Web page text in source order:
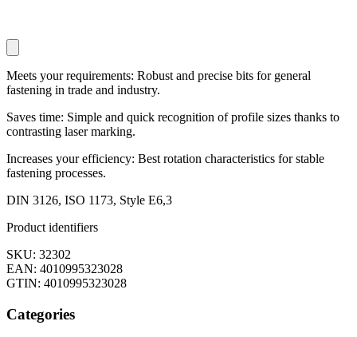
Meets your requirements: Robust and precise bits for general
fastening in trade and industry.
Saves time: Simple and quick recognition of profile sizes thanks to
contrasting laser marking.
Increases your efficiency: Best rotation characteristics for stable
fastening processes.
DIN 3126, ISO 1173, Style E6,3
Product identifiers
SKU: 32302
EAN: 4010995323028
GTIN: 4010995323028
Categories